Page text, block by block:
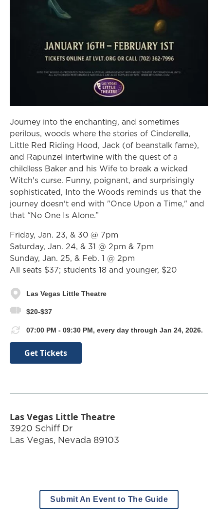
Journey into the enchanting, and sometimes
perilous, woods where the stories of Cinderella,
Little Red Riding Hood, Jack (of beanstalk fame),
and Rapunzel intertwine with the quest of a
childless Baker and his Wife to break a wicked
Witch's curse. Funny, poignant, and surprisingly
sophisticated, Into the Woods reminds us that the
journey doesn't end with "Once Upon a Time," and
that “No One Is Alone.”
Friday, Jan. 23, & 30 @ 7pm
Saturday, Jan. 24, & 31 @ 2pm & 7pm
Sunday, Jan. 25, & Feb. 1 @ 2pm
All seats $37; students 18 and younger, $20
Las Vegas Little Theatre
$20-$37
07:00 PM - 09:30 PM, every day through Jan 24, 2026.
Get Tickets
Las Vegas Little Theatre
3920 Schiff Dr
Las Vegas, Nevada 89103
Submit An Event to The Guide